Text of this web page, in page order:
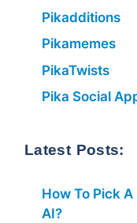
Pikadditions
Pikamemes
PikaTwists
Pika Social
Latest Posts:
How To Pick
AI?